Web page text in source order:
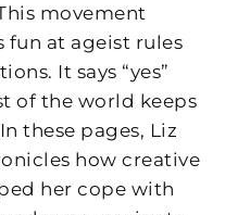
movement
fun at ageist rules
It says “yes”
of the world keeps
these pages, Liz
how creative
her cope with